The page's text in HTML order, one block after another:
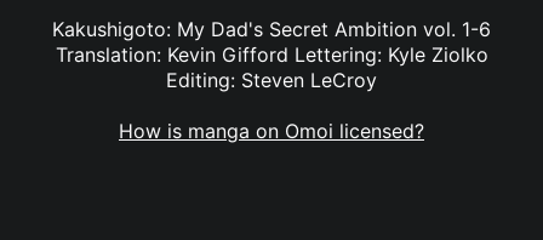
Kakushigoto: My Dad's Secret Ambition vol. 1-6
Translation: Kevin Gifford Lettering: Kyle Ziolko
Editing: Steven LeCroy
How is manga on Omoi licensed?